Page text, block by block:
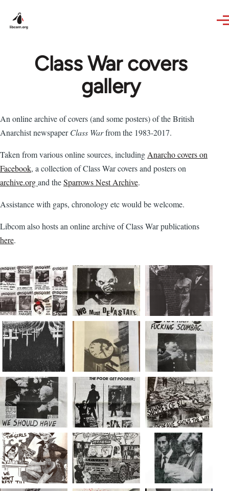
Class War covers
gallery
An online archive of covers (and some posters) of the British
Anarchist newspaperClass Warfrom the 1983-2017.
Taken from various online sources, including Anarcho covers on
Facebook, a collection of Class War covers and posters on
archive.organd theSparrows Nest Archive.
Assistance with gaps, chronology etc would be welcome.
Libcom also hosts an online archive of Class War publications
here.